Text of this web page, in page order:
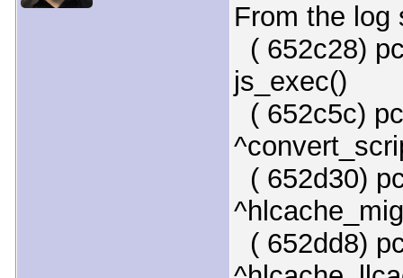
From the log
( 652c28)
js_exec()
( 652c5c)
( 652d30)
( 652dd8)